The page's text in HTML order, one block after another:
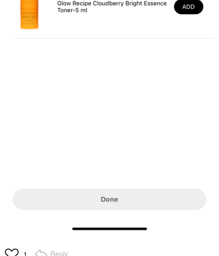
1 Reply